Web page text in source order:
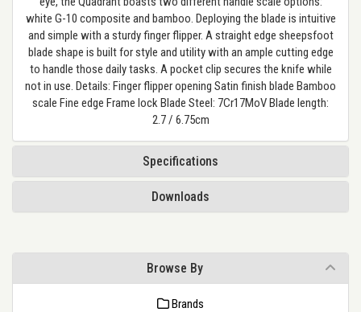
white G-10 composite and bamboo. Deploying the blade is intuitive
and simple with a sturdy finger flipper. A straight edge sheepsfoot
blade shape is built for style and utility with an ample cutting edge
to handle those daily tasks. A pocket clip secures the knife while
not in use. Details: Finger flipper opening Satin finish blade Bamboo
scale Fine edge Frame lock Blade Steel: 7Cr17MoV Blade length:
2.7 / 6.75cm
Specifications
Downloads
Browse By
Brands